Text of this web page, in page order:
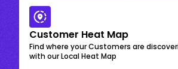
Customer Heat Map
Find where your Customers are
with our Local Heat Map